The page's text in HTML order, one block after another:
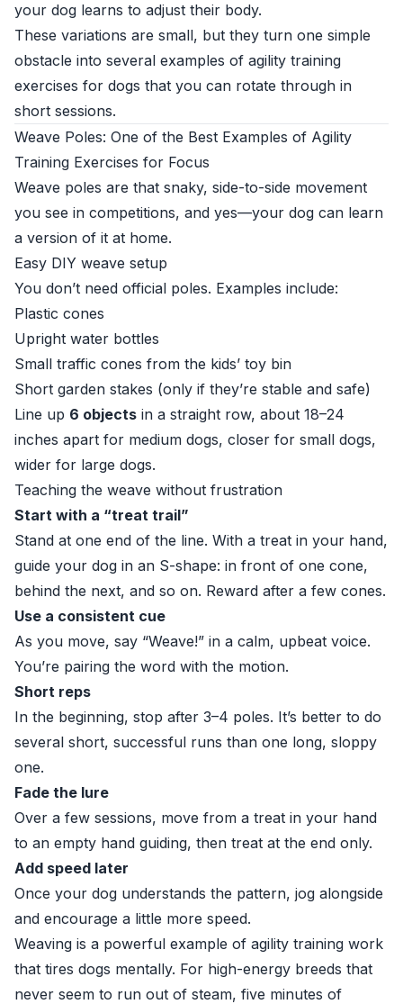
your dog learns to adjust their body.
These variations are small, but they turn one simple
obstacle into several examples of agility training
exercises for dogs that you can rotate through in
short sessions.
Weave Poles: One of the Best Examples of Agility
Training Exercises for Focus
Weave poles are that snaky, side-to-side movement
you see in competitions, and yes—your dog can learn
a version of it at home.
Easy DIY weave setup
You don’t need official poles. Examples include:
Plastic cones
Upright water bottles
Small traffic cones from the kids’ toy bin
Short garden stakes (only if they’re stable and safe)
Line up 6 objects in a straight row, about 18–24
inches apart for medium dogs, closer for small dogs,
wider for large dogs.
Teaching the weave without frustration
Start with a “treat trail”
Stand at one end of the line. With a treat in your hand,
guide your dog in an S-shape: in front of one cone,
behind the next, and so on. Reward after a few cones.
Use a consistent cue
As you move, say “Weave!” in a calm, upbeat voice.
You’re pairing the word with the motion.
Short reps
In the beginning, stop after 3–4 poles. It’s better to do
several short, successful runs than one long, sloppy
one.
Fade the lure
Over a few sessions, move from a treat in your hand
to an empty hand guiding, then treat at the end only.
Add speed later
Once your dog understands the pattern, jog alongside
and encourage a little more speed.
Weaving is a powerful example of agility training work
that tires dogs mentally. For high-energy breeds that
never seem to run out of steam, five minutes of